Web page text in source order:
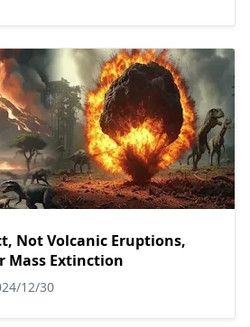
Not Volcanic Eruptions,
Mass Extinction
12/30